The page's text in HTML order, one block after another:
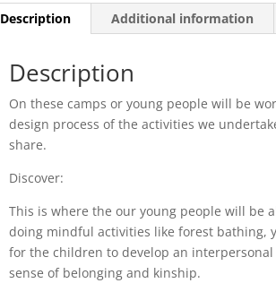
Description Additional information
Description
On these camps or young people will be
design process of the activities we
share.
Discover:
This is where the our young people will be
doing mindful activities like forest bathing,
for the children to develop an
sense of belonging and kinship.